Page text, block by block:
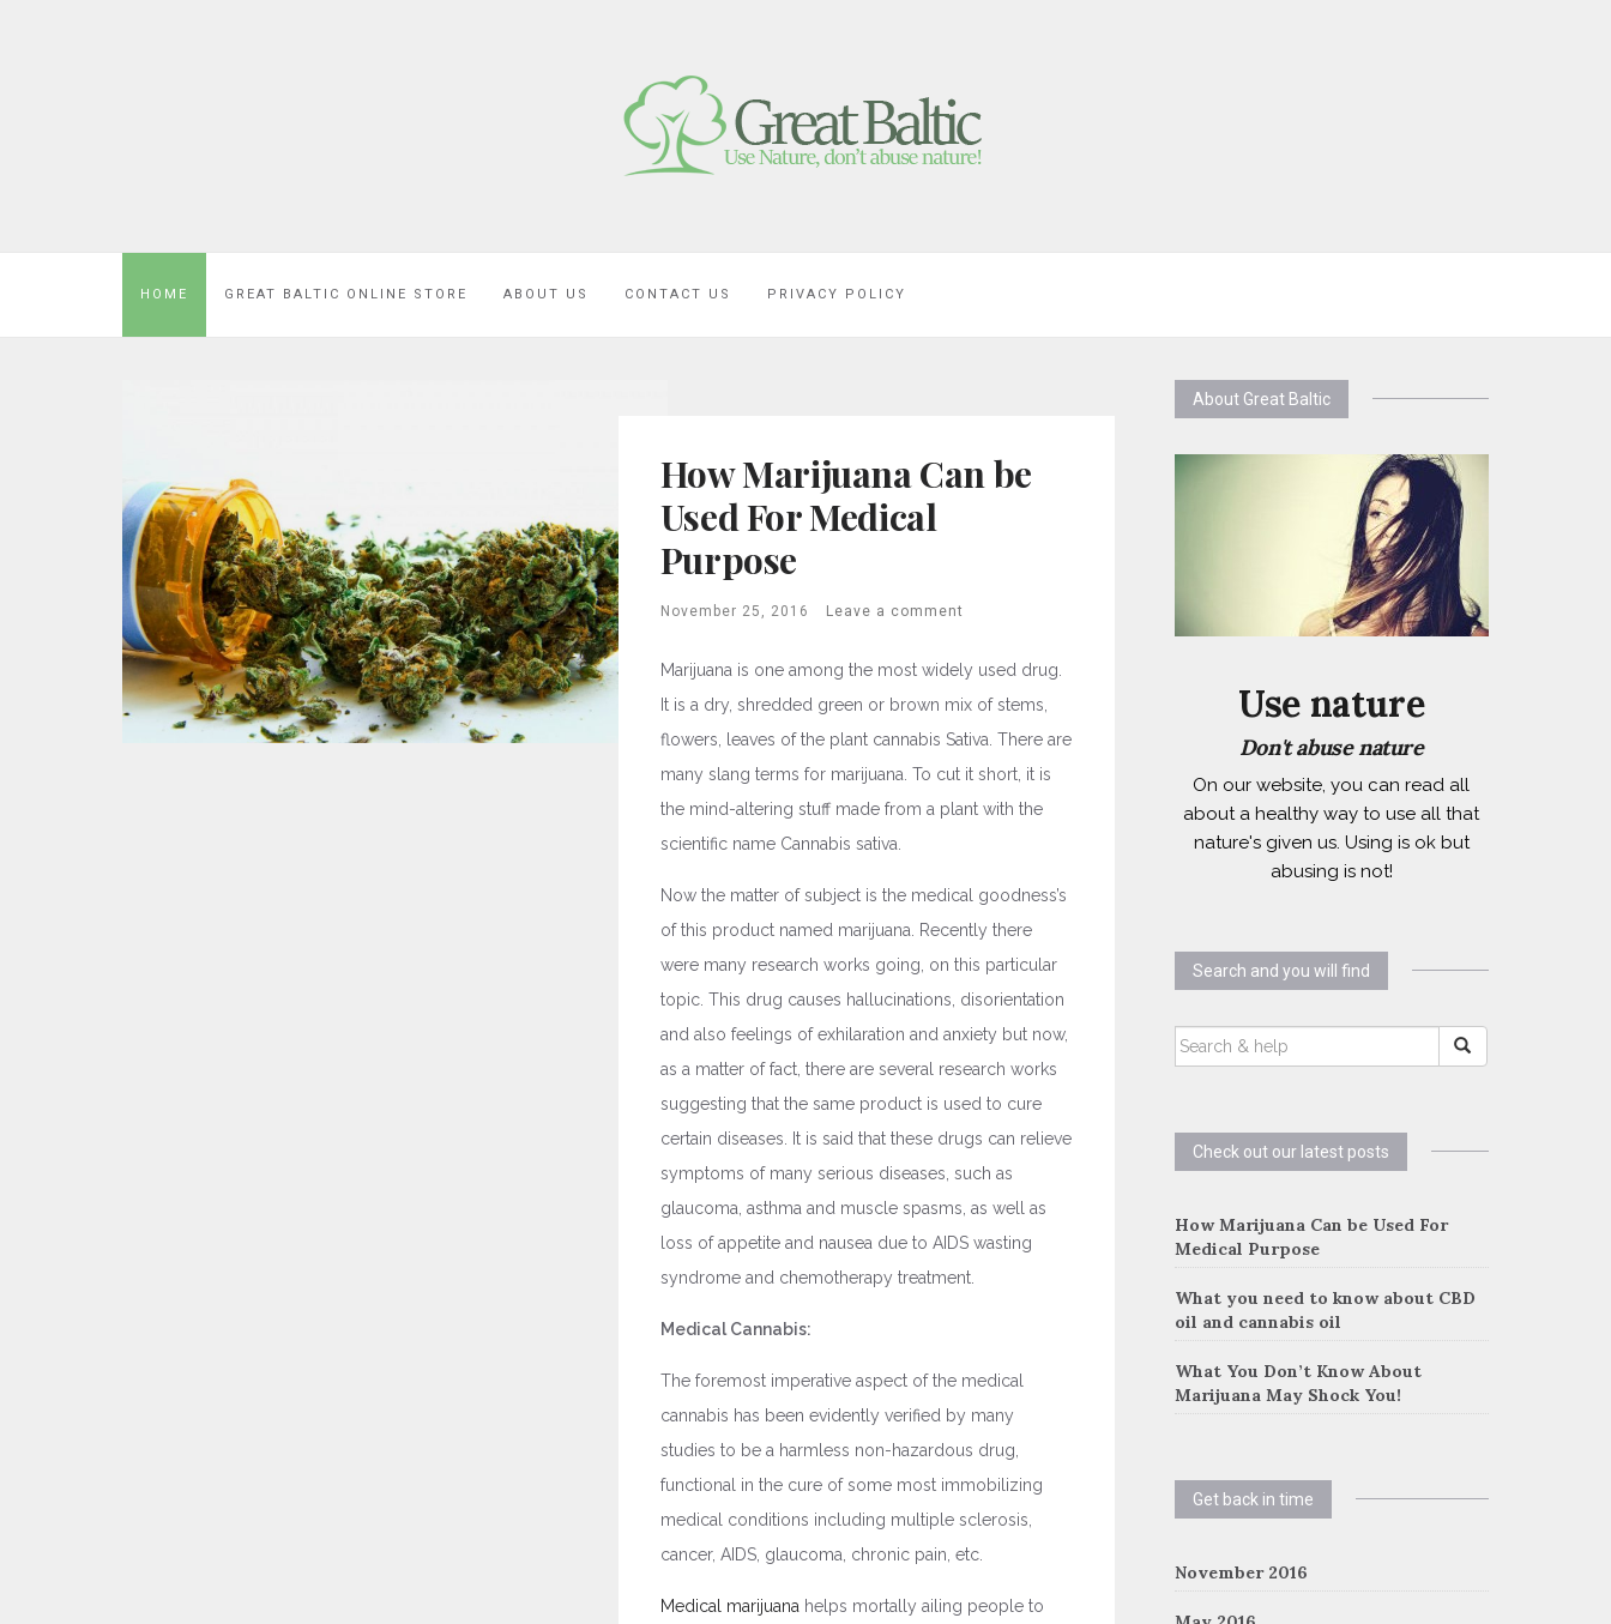
HOME GREAT BALTIC ONLINE STORE ABOUT US CONTACT US PRIVACY POLICY
How Marijuana Can be
Used For Medical
Purpose
November 25, 2016 Leave a comment
Marijuana is one among the most widely used drug.
It is a dry, shredded green or brown mix of stems,
flowers, leaves of the plant cannabis Sativa. There are
many slang terms for marijuana. To cut it short, it is
the mind-altering stuff made from a plant with the
scientific name Cannabis sativa.
Now the matter of subject is the medical goodness’s
of this product named marijuana. Recently there
were many research works going, on this particular
topic. This drug causes hallucinations, disorientation
and also feelings of exhilaration and anxiety but now,
as a matter of fact, there are several research works
suggesting that the same product is used to cure
certain diseases. It is said that these drugs can relieve
symptoms of many serious diseases, such as
glaucoma, asthma and muscle spasms, as well as
loss of appetite and nausea due to AIDS wasting
syndrome and chemotherapy treatment.
Medical Cannabis:
The foremost imperative aspect of the medical
cannabis has been evidently verified by many
studies to be a harmless non-hazardous drug,
functional in the cure of some most immobilizing
medical conditions including multiple sclerosis,
cancer, AIDS, glaucoma, chronic pain, etc.
Medical marijuana helps mortally ailing people to
About Great Baltic
Use nature
Don't abuse nature
On our website, you can read all
about a healthy way to use all that
nature's given us. Using is ok but
abusing is not!
Search and you will find
SEARCH
FOR:
Check out our latest posts
How Marijuana Can be Used For
Medical Purpose
What you need to know about CBD
oil and cannabis oil
What You Don’t Know About
Marijuana May Shock You!
Get back in time
November 2016